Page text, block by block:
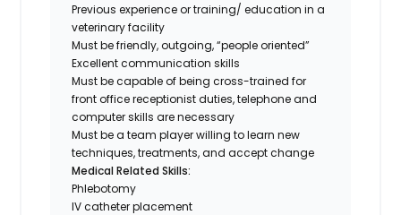
Previous experience or training/ education in a
veterinary facility
Must be friendly, outgoing, “people oriented”
Excellent communication skills
Must be capable of being cross-trained for
front office receptionist duties, telephone and
computer skills are necessary
Must be a team player willing to learn new
techniques, treatments, and accept change
Medical Related Skills:
Phlebotomy
IV catheter placement